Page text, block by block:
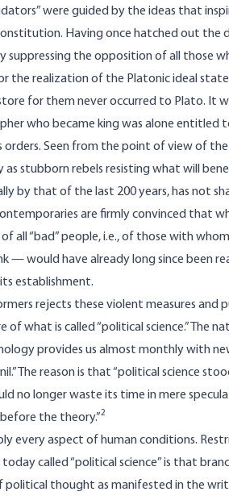
were guided by the ideas that
Having once hatched out the
the opposition of all those
the realization of the Platonic ideal
for them never occurred to Plato. It
who became king was alone
Seen from the point of view of the
as stubborn rebels resisting what will
by that of the last 200 years, has not
are firmly convinced that
all “bad” people, i.e., of those with
would have already long since been
establishment.
rejects these violent measures
what is called “political science.” The
provides us almost monthly with
The reason is that “political science
no longer waste its time in mere
the theory.”2
every aspect of human conditions.
called “political science” is that
thought as manifested in the